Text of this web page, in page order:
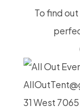
To find
31 West